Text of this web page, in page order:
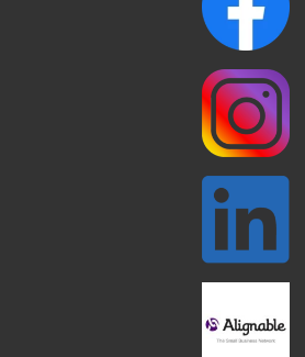
North Reading Town
After Hours at
32nd Apple Festival in
Connected Reading:
Our Community
Beer Garden on